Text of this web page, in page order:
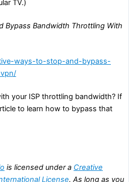
TV.)
Bypass Bandwidth Throttling With
ways-to-stop-and-bypass-
your ISP throttling bandwidth? If
to learn how to bypass that
is licensed under a Creative
License. As long as you